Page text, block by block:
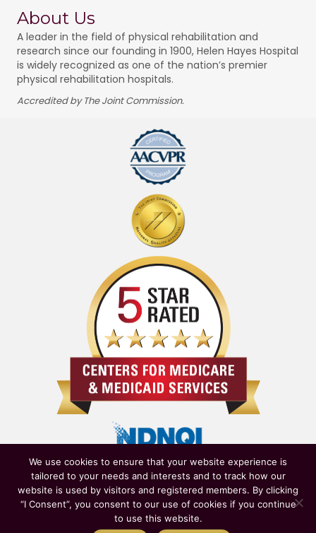
About Us
A leader in the field of physical rehabilitation and
research since our founding in 1900, Helen Hayes Hospital
is widely recognized as one of the nation’s premier
physical rehabilitation hospitals.
Accredited by The Joint Commission.
Owned & Operated byNew York State Department of Health
We use cookies to ensure that your website experience is
tailored to your needs and interests and to track how our
website is used by visitors and registered members. By clicking
“I Consent”, you consent to our use of cookies if you continue
to use this website.